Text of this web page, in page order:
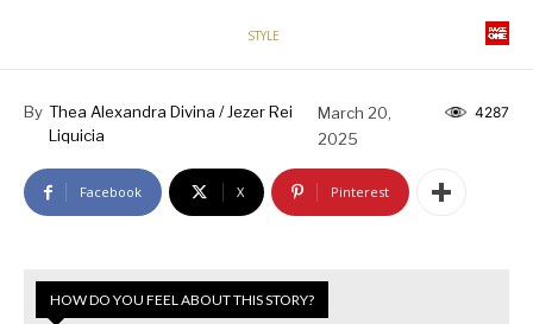
STYLE
By Thea Alexandra Divina / Jezer Rei
Liquicia
March 20,
2025
4287
Facebook X Pinterest
HOW DO YOU FEEL ABOUT THIS STORY?